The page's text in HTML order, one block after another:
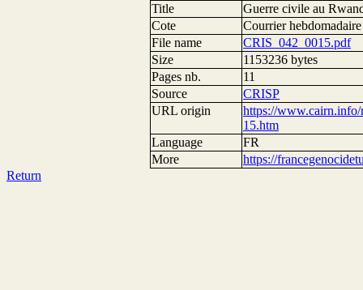
Title
Guerre civile au
Cote
Courrier
File name
CRIS_042_0015.pdf
Size
1153236 bytes
Pages nb.
11
Source
CRISP
URL origin
https://www.cairn.info/
15.htm
Language
FR
More
https://
Return